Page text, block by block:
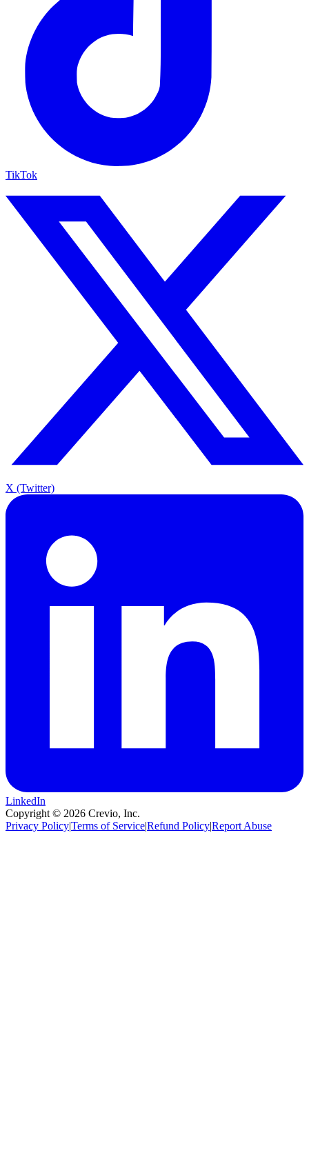
TikTok
X (Twitter)
LinkedIn
Copyright © 2026 Crevio, Inc.
Privacy Policy|Terms of Service|Refund Policy|Report Abuse